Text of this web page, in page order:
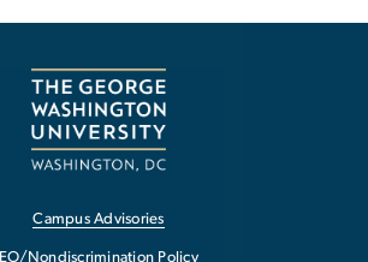
Campus Advisories
EO/Nondiscrimination Policy